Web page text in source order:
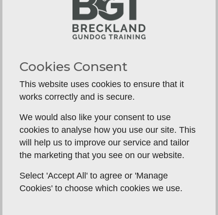
How to stop dog breaking
around other dogs
For many handlers, this is where training comes
unravel the moment another dog retrieves.
This is common, particularly in sociable, driven
gundog breeds. Another dog in action adds
competition, excitement and frustration. The
answer is not to throw the dog into group work
and hope it settles. Instead, teach steadiness
around controlled setups.
Start at a distance where your dog can still think.
Let another dog work while yours remains on
Cookies Consent
This website uses cookies to ensure that it
works correctly and is secure.
We would also like your consent to use
cookies to analyse how you use our site. This
will help us to improve our service and tailor
the marketing that you see on our website.
Select 'Accept All' to agree or 'Manage
Cookies' to choose which cookies we use.